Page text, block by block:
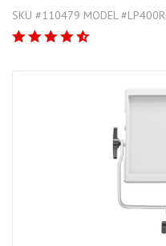
SKU #110479 MODEL #LP400R